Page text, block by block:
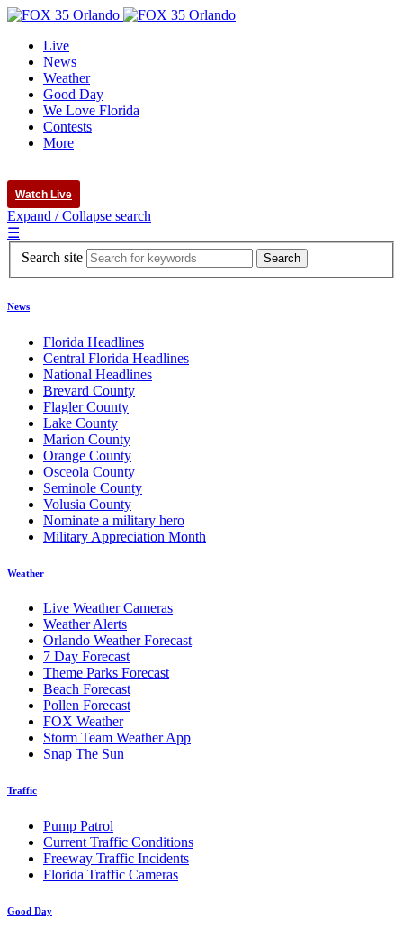
Live
News
Weather
Good Day
We Love Florida
Contests
More
Watch Live
Expand / Collapse search
☰
Search site
News
Florida Headlines
Central Florida Headlines
National Headlines
Brevard County
Flagler County
Lake County
Marion County
Orange County
Osceola County
Seminole County
Volusia County
Nominate a military hero
Military Appreciation Month
Weather
Live Weather Cameras
Weather Alerts
Orlando Weather Forecast
7 Day Forecast
Theme Parks Forecast
Beach Forecast
Pollen Forecast
FOX Weather
Storm Team Weather App
Snap The Sun
Traffic
Pump Patrol
Current Traffic Conditions
Freeway Traffic Incidents
Florida Traffic Cameras
Good Day